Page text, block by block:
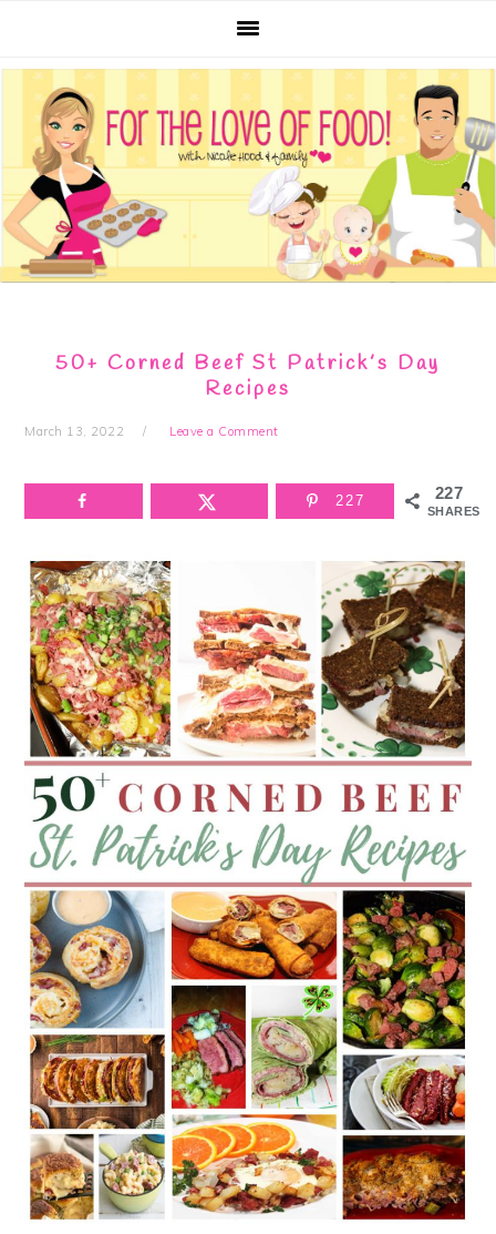
primary
navigation
main
content
primary
sidebar
footer
50+ Corned Beef St Patrick’s Day
Recipes
March 13, 2022 Leave a Comment
227
SHARES
227